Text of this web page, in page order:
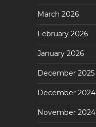
March 2026
February 2026
January 2026
December 2025
December 2024
November 2024